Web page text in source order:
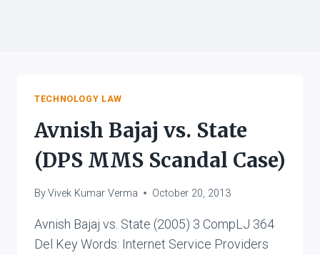
TECHNOLOGY LAW
Avnish Bajaj vs. State
(DPS MMS Scandal Case)
ByVivek Kumar Verma October 20, 2013
Avnish Bajaj vs. State (2005) 3 CompLJ 364
Del Key Words: Internet Service Providers